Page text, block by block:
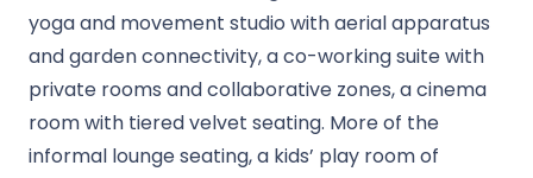
yoga and movement studio with aerial apparatus
and garden connectivity, a co-working suite with
private rooms and collaborative zones, a cinema
room with tiered velvet seating. More of the
informal lounge seating, a kids’ play room of